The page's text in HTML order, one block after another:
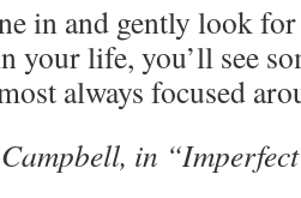
in and gently look for
your life, you’ll see
always focused
in